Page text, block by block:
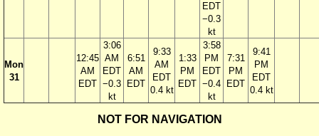
EDT
−0.3
kt
Mon
31
12:45
AM
EDT
3:06
AM
EDT
−0.3
kt
6:51
AM
EDT
9:33
AM
EDT
0.4 kt
1:33
PM
EDT
3:58
PM
EDT
−0.4
kt
7:31
PM
EDT
9:41
PM
EDT
0.4 kt
NOT FOR NAVIGATION